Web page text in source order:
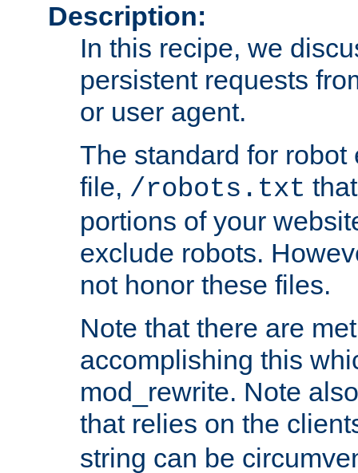
Description:
In this recipe, we
persistent requests
or user agent.
The standard for
file, /robots.txt
portions of your
exclude robots.
not honor these files.
Note that there are
accomplishing this
mod_rewrite. Note
that relies on the
string can be